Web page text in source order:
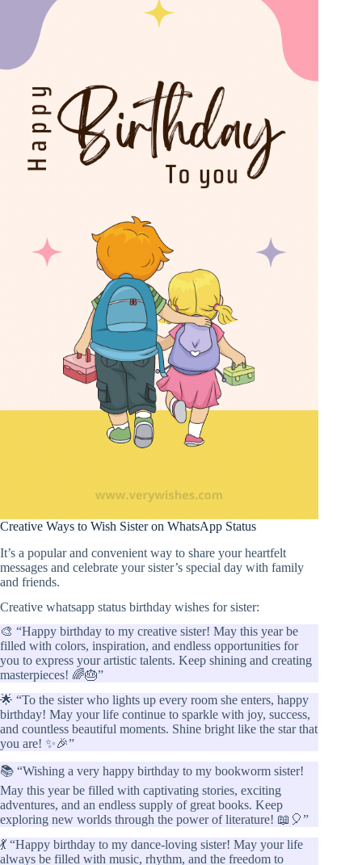
Creative Ways to Wish Sister on WhatsApp Status
It’s a popular and convenient way to share your heartfelt
messages and celebrate your sister’s special day with family
and friends.
Creative whatsapp status birthday wishes for sister:
🎨 “Happy birthday to my creative sister! May this year be
filled with colors, inspiration, and endless opportunities for
you to express your artistic talents. Keep shining and creating
masterpieces! 🌈🎂”
🌟 “To the sister who lights up every room she enters, happy
birthday! May your life continue to sparkle with joy, success,
and countless beautiful moments. Shine bright like the star that
you are! ✨🎉”
📚 “Wishing a very happy birthday to my bookworm sister!
May this year be filled with captivating stories, exciting
adventures, and an endless supply of great books. Keep
exploring new worlds through the power of literature! 📖🎈”
💃 “Happy birthday to my dance-loving sister! May your life
always be filled with music, rhythm, and the freedom to